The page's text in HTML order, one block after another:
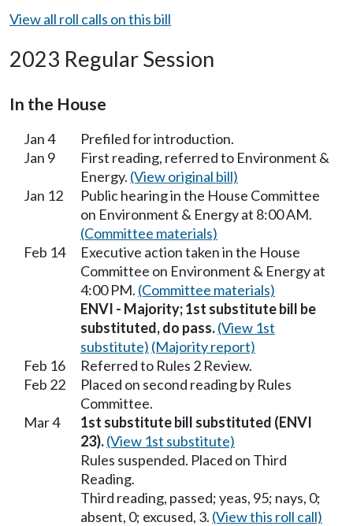
View all roll calls on this bill
2023 Regular Session
In the House
Jan 4
Prefiled for introduction.
Jan 9
First reading, referred to Environment &
Energy. (View original bill)
Jan 12
Public hearing in the House Committee
on Environment & Energy at 8:00 AM.
(Committee materials)
Feb 14
Executive action taken in the House
Committee on Environment & Energy at
4:00 PM. (Committee materials)
ENVI - Majority; 1st substitute bill be
substituted, do pass.(View 1st
substitute) (Majority report)
Feb 16
Referred to Rules 2 Review.
Feb 22
Placed on second reading by Rules
Committee.
Mar 4
1st substitute bill substituted (ENVI
23).(View 1st substitute)
Rules suspended. Placed on Third
Reading.
Third reading, passed; yeas, 95; nays, 0;
absent, 0; excused, 3. (View this roll call)